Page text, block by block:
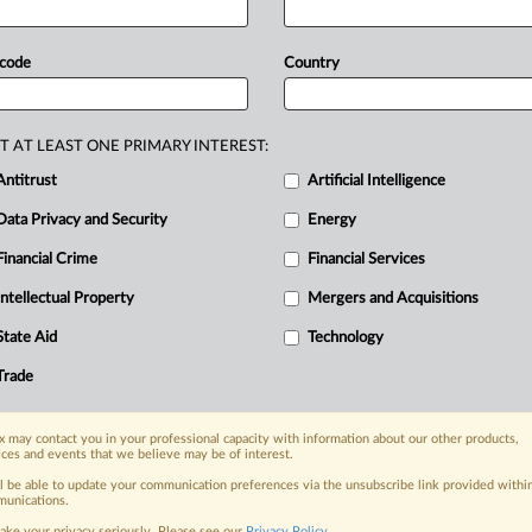
intheinvestigationprocess.The
itclassified scrapcast ironasa
investigation.Complaintattached.
today
with specialist reporters across the
on the proposals, probes,
organization and clients, now and in the
including:
Privacy & Security, Technology, AI and
industries, topics and companies
Country
AT LEAST ONE PRIMARY INTEREST:
Artificial Intelligence
Data Privacy and Security Energy
Financial Crime Financial Services
Intellectual Property Mergers and Acquisitions
Aid Technology
may contact you in your professional capacity with information about our other products,
and events that we believe may be of interest.
be able to update your communication preferences via the unsubscribe link provided